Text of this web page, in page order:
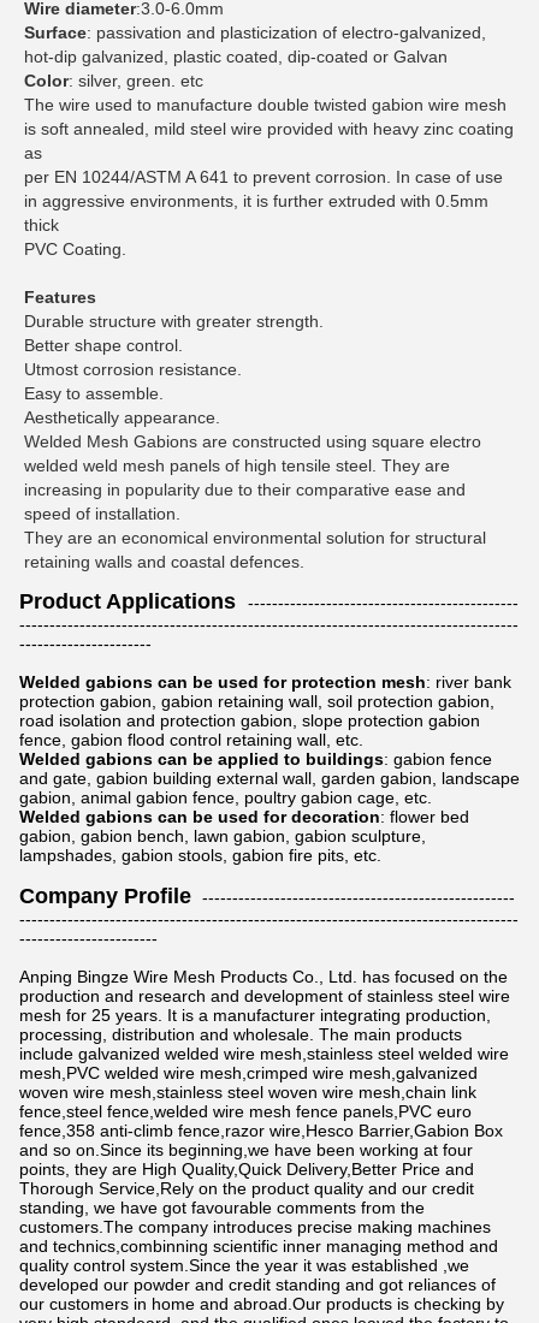
Wire diameter:3.0-6.0mm
Surface: passivation and plasticization of electro-galvanized,
hot-dip galvanized, plastic coated, dip-coated or Galvan
Color: silver, green. etc
The wire used to manufacture double twisted gabion wire mesh
is soft annealed, mild steel wire provided with heavy zinc coating
as
per EN 10244/ASTM A 641 to prevent corrosion. In case of use
in aggressive environments, it is further extruded with 0.5mm
thick
PVC Coating.
Features
Durable structure with greater strength.
Better shape control.
Utmost corrosion resistance.
Easy to assemble.
Aesthetically appearance.
Welded Mesh Gabions are constructed using square electro
welded weld mesh panels of high tensile steel. They are
increasing in popularity due to their comparative ease and
speed of installation.
They are an economical environmental solution for structural
retaining walls and coastal defences.
Product Applications
---------------------------------------------
-----------------------------------------------------------------------------------
----------------------
Welded gabions can be used for protection mesh: river bank
protection gabion, gabion retaining wall, soil protection gabion,
road isolation and protection gabion, slope protection gabion
fence, gabion flood control retaining wall, etc.
Welded gabions can be applied to buildings: gabion fence
and gate, gabion building external wall, garden gabion, landscape
gabion, animal gabion fence, poultry gabion cage, etc.
Welded gabions can be used for decoration: flower bed
gabion, gabion bench, lawn gabion, gabion sculpture,
lampshades, gabion stools, gabion fire pits, etc.
Company Profile ----------------------------------------------------
-----------------------------------------------------------------------------------
-----------------------
Anping Bingze Wire Mesh Products Co., Ltd. has focused on the
production and research and development of stainless steel wire
mesh for 25 years. It is a manufacturer integrating production,
processing, distribution and wholesale. The main products
include galvanized welded wire mesh,stainless steel welded wire
mesh,PVC welded wire mesh,crimped wire mesh,galvanized
woven wire mesh,stainless steel woven wire mesh,chain link
fence,steel fence,welded wire mesh fence panels,PVC euro
fence,358 anti-climb fence,razor wire,Hesco Barrier,Gabion Box
and so on.Since its beginning,we have been working at four
points, they are High Quality,Quick Delivery,Better Price and
Thorough Service,Rely on the product quality and our credit
standing, we have got favourable comments from the
customers.The company introduces precise making machines
and technics,combinning scientific inner managing method and
quality control system.Since the year it was established ,we
developed our powder and credit standing and got reliances of
our customers in home and abroad.Our products is checking by